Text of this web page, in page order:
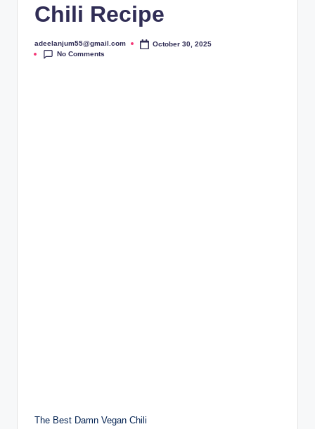
Chili Recipe
Posted
by
adeelanjum55@gmail.com
October 30, 2025
No Comments
The Best Damn Vegan Chili